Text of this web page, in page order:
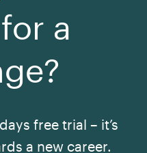
a
free trial – it’s
a new career.